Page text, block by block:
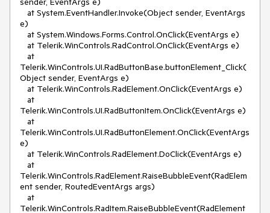
at System.EventHandler.Invoke(Object sender, EventArgs
e)
at System.Windows.Forms.Control.OnClick(EventArgs e)
at Telerik.WinControls.RadControl.OnClick(EventArgs e)
at
Telerik.WinControls.UI.RadButtonBase.buttonElement_Click(
Object sender, EventArgs e)
at Telerik.WinControls.RadElement.OnClick(EventArgs e)
at
Telerik.WinControls.UI.RadButtonItem.OnClick(EventArgs e)
at
Telerik.WinControls.UI.RadButtonElement.OnClick(EventArgs
e)
at Telerik.WinControls.RadElement.DoClick(EventArgs e)
at
Telerik.WinControls.RadElement.RaiseBubbleEvent(RadElem
ent sender, RoutedEventArgs args)
at
Telerik.WinControls.RadItem.RaiseBubbleEvent(RadElement